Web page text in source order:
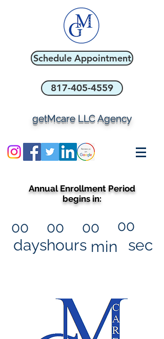
Schedule Appointment
817-405-4559
getMcare LLC Agency
Annual Enrollment Period
begins in:
00
days
00
hours
00
min
00
sec